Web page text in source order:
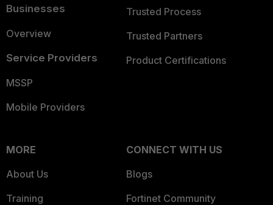
Businesses
Overview
Service Providers
MSSP
Mobile Providers
Trusted Process
Trusted Partners
Product Certifications
MORE
About Us
Training
CONNECT WITH US
Blogs
Fortinet Community